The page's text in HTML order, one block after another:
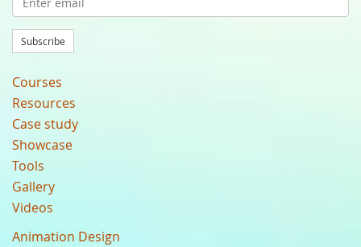
Subscribe
Courses
Resources
Case study
Showcase
Tools
Gallery
Videos
Animation Design